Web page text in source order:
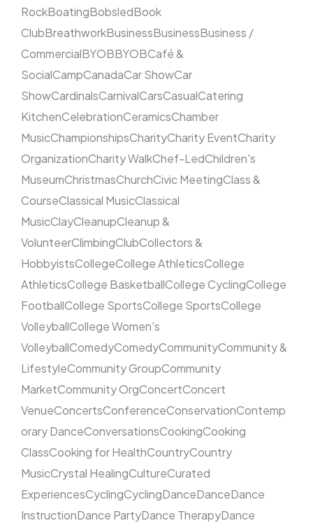
RockBoatingBobsledBook
ClubBreathworkBusinessBusinessBusiness /
CommercialBYOBBYOBCafé &
SocialCampCanadaCar ShowCar
ShowCardinalsCarnivalCarsCasualCatering
KitchenCelebrationCeramicsChamber
MusicChampionshipsCharityCharity EventCharity
OrganizationCharity WalkChef-LedChildren's
MuseumChristmasChurchCivic MeetingClass &
CourseClassical MusicClassical
MusicClayCleanupCleanup &
VolunteerClimbingClubCollectors &
HobbyistsCollegeCollege AthleticsCollege
AthleticsCollege BasketballCollege CyclingCollege
FootballCollege SportsCollege SportsCollege
VolleyballCollege Women's
VolleyballComedyComedyCommunityCommunity &
LifestyleCommunity GroupCommunity
MarketCommunity OrgConcertConcert
VenueConcertsConferenceConservationContemp
orary DanceConversationsCookingCooking
ClassCooking for HealthCountryCountry
MusicCrystal HealingCultureCurated
ExperiencesCyclingCyclingDanceDanceDance
InstructionDance PartyDance TherapyDance